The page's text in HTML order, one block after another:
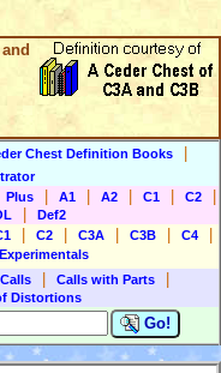
Chest Definition Books
Plus A1 A2 C1 C2
Def2
C2 C3A C3B C4
Experimentals
Calls with Parts
Distortions
Go!